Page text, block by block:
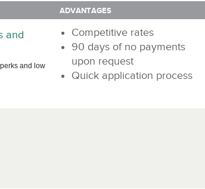
ADVANTAGES
and
and low
Competitive rates
90 days of no payments
upon request
Quick application process
ADVANTAGES